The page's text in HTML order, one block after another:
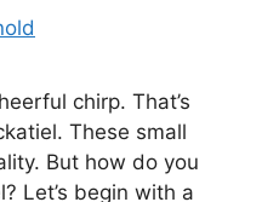
chirp. That’s
These small
But how do you
Let’s begin with a